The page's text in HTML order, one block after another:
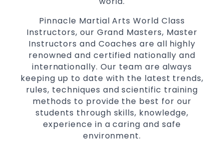
Pinnacle Martial Arts World Class
Instructors, our Grand Masters, Master
Instructors and Coaches are all highly
renowned and certified nationally and
internationally. Our team are always
keeping up to date with the latest trends,
rules, techniques and scientific training
methods to provide the best for our
students through skills, knowledge,
experience in a caring and safe
environment.